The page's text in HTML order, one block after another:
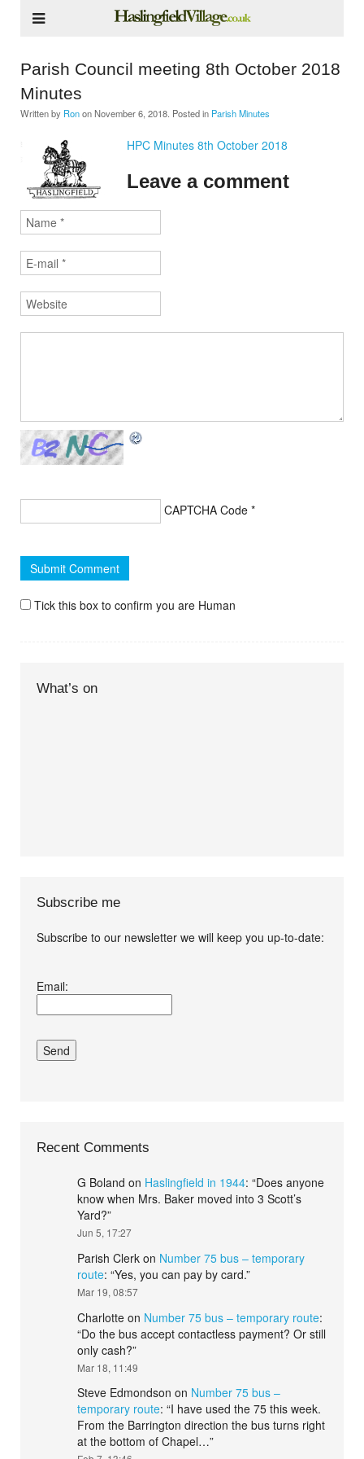
Parish Council meeting 8th October 2018
Minutes
Written by Ronon November 6, 2018 . Posted in Parish Minutes
HPC Minutes 8th October 2018
Leave a comment
CAPTCHA Code *
Tick this box to confirm you are Human
What’s on
Subscribe me
Subscribe to our newsletter we will keep you up-to-date:
conditions.*
Email:
Recent Comments
G Boland on Haslingfield in 1944: “Does anyone
know when Mrs. Baker moved into 3 Scott’s
Yard?”
Jun 5, 17:27
Parish Clerk on Number 75 bus – temporary
route: “Yes, you can pay by card.”
Mar 19, 08:57
Charlotte on Number 75 bus – temporary route:
“Do the bus accept contactless payment? Or still
only cash?”
Mar 18, 11:49
Steve Edmondson on Number 75 bus –
temporary route: “I have used the 75 this week.
From the Barrington direction the bus turns right
at the bottom of Chapel…”